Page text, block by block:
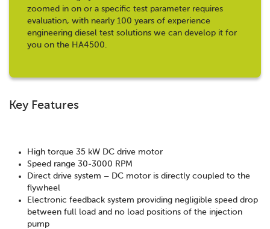
zoomed in on or a specific test parameter requires
evaluation, with nearly 100 years of experience
engineering diesel test solutions we can develop it for
you on the HA4500.
Key Features
High torque 35 kW DC drive motor
Speed range 30-3000 RPM
Direct drive system – DC motor is directly coupled to the
flywheel
Electronic feedback system providing negligible speed drop
between full load and no load positions of the injection
pump